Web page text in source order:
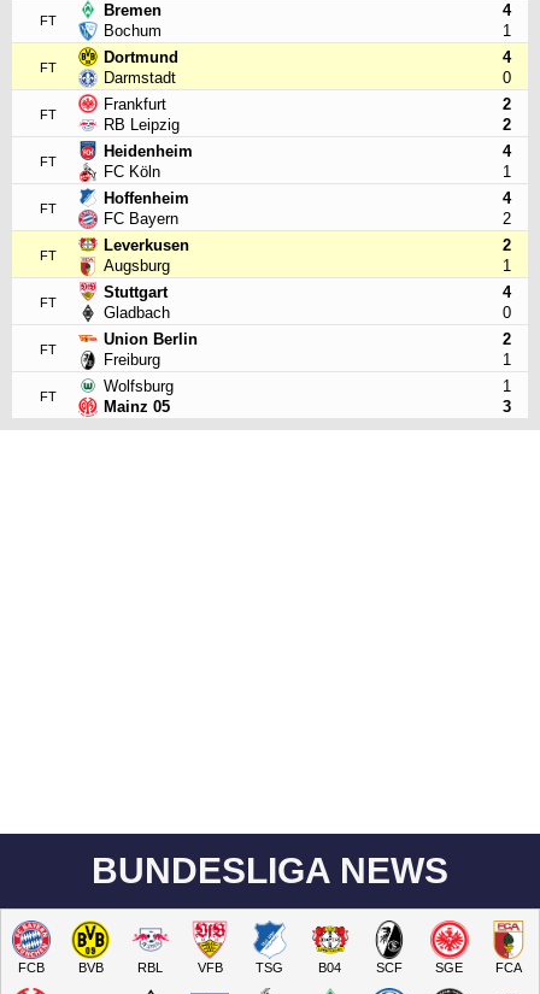
FT
Bremen
Bochum
4
1
FT
Dortmund
Darmstadt
4
0
FT
Frankfurt
RB Leipzig
2
2
FT
Heidenheim
FC Köln
4
1
FT
Hoffenheim
FC Bayern
4
2
FT
Leverkusen
Augsburg
2
1
FT
Stuttgart
Gladbach
4
0
FT
Union Berlin
Freiburg
2
1
FT
Wolfsburg
Mainz 05
1
3
BUNDESLIGA NEWS
FCB BVB RBL VFB TSG B04 SCF SGE FCA